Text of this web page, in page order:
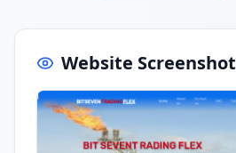
Website Screenshot